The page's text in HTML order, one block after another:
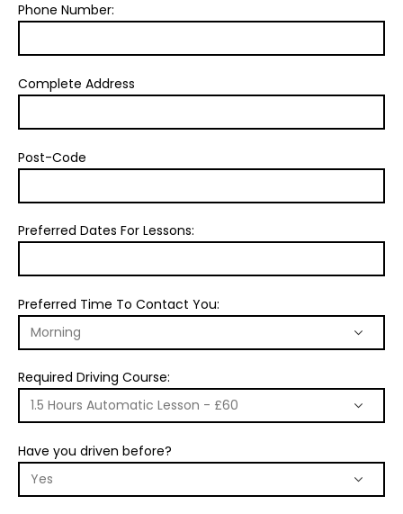
Phone Number:
Complete Address
Post-Code
Preferred Dates For Lessons:
Preferred Time To Contact You:
Required Driving Course:
Have you driven before?